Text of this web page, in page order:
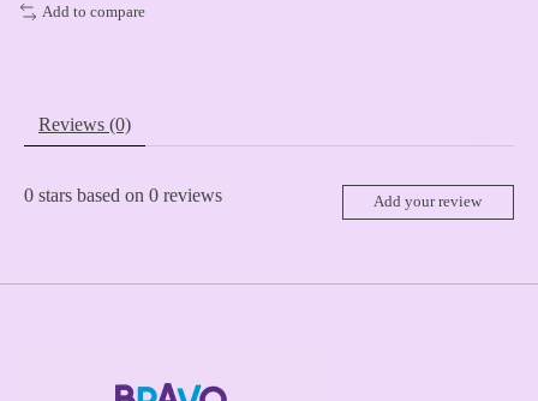
Add to compare
Reviews (0)
0 stars based on 0 reviews Add your review